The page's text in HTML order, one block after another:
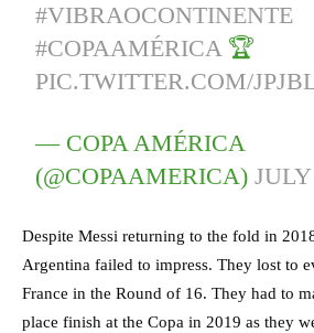
#VIBRAOCONTINENTE
#COPAAMÉRICA🏆
PIC.TWITTER.COM/
— COPA AMÉRICA
(@COPAAMERICA)
Despite Messi returning to the fold in
Argentina failed to impress. They lost to
France in the Round of 16. They had to
place finish at the Copa in 2019 as they